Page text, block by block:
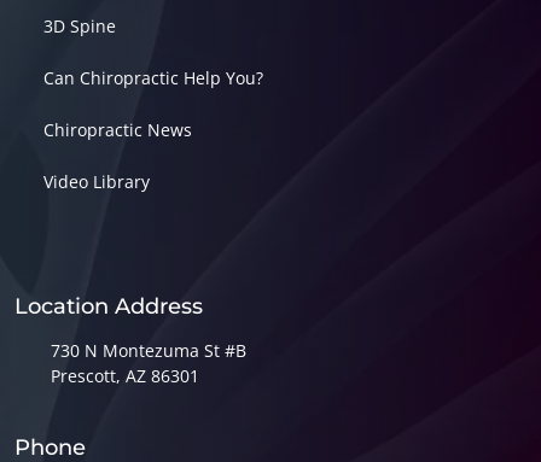
3D Spine
Can Chiropractic Help You?
Chiropractic News
Video Library
Location Address
730 N Montezuma St #B
Prescott, AZ 86301
Phone